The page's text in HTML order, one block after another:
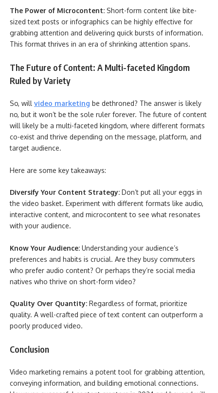
The Power of Microcontent: Short-form content like bite-
sized text posts or infographics can be highly effective for
grabbing attention and delivering quick bursts of information.
This format thrives in an era of shrinking attention spans.
The Future of Content: A Multi-faceted Kingdom
Ruled by Variety
So, will video marketing be dethroned? The answer is likely
no, but it won’t be the sole ruler forever. The future of content
will likely be a multi-faceted kingdom, where different formats
co-exist and thrive depending on the message, platform, and
target audience.
Here are some key takeaways:
Diversify Your Content Strategy: Don’t put all your eggs in
the video basket. Experiment with different formats like audio,
interactive content, and microcontent to see what resonates
with your audience.
Know Your Audience: Understanding your audience’s
preferences and habits is crucial. Are they busy commuters
who prefer audio content? Or perhaps they’re social media
natives who thrive on short-form video?
Quality Over Quantity: Regardless of format, prioritize
quality. A well-crafted piece of text content can outperform a
poorly produced video.
Conclusion
Video marketing remains a potent tool for grabbing attention,
conveying information, and building emotional connections.